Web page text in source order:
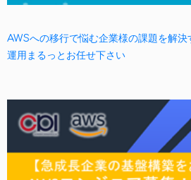
AWSへの移行で悩む企業様の課題を解決
運用まるっとお任せ下さい